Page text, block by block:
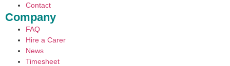
Contact
Company
FAQ
Hire a Carer
News
Timesheet